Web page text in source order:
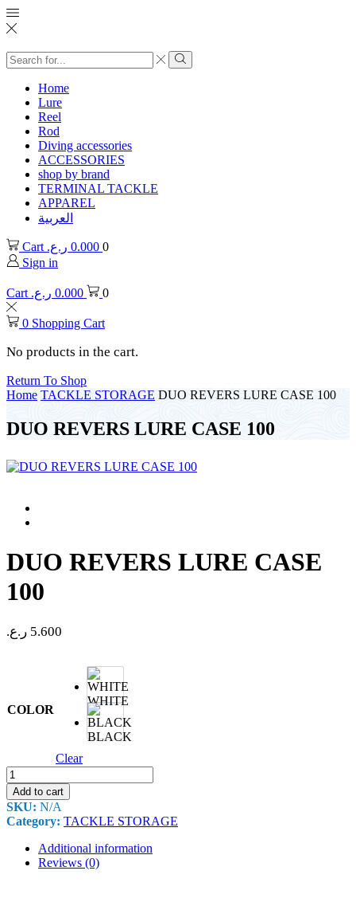
Search
input
Search
Home
Lure
Reel
Rod
Diving accessories
ACCESSORIES
shop by brand
TERMINAL TACKLE
APPAREL
العربية
Cart 0.000 ر.ع.
0
Sign in
Cart 0.000 ر.ع. 0
0 Shopping Cart
No products in the cart.
Return To Shop
Home TACKLE STORAGE DUO REVERS LURE CASE 100
DUO REVERS LURE CASE 100
DUO REVERS LURE CASE
100
5.600 ر.ع.
COLOR
WHITE
BLACK
Clear
DUO
REVERS
LURE
CASE
100
quantity
Add to cart
SKU: N/A
Category: TACKLE STORAGE
Additional information
Reviews (0)